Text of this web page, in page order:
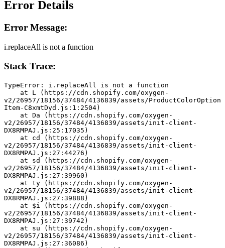
Error Details
Error Message:
i.replaceAll is not a function
Stack Trace:
TypeError: i.replaceAll is not a function
v2/26957/18156/37484/4136839/assets/ProductColorOption
Item-C8xmtDyd.js:1:2504)
v2/26957/18156/37484/4136839/assets/init-client-
DX8RMPAJ.js:25:17035)
v2/26957/18156/37484/4136839/assets/init-client-
DX8RMPAJ.js:27:44276)
v2/26957/18156/37484/4136839/assets/init-client-
DX8RMPAJ.js:27:39960)
v2/26957/18156/37484/4136839/assets/init-client-
DX8RMPAJ.js:27:39888)
v2/26957/18156/37484/4136839/assets/init-client-
DX8RMPAJ.js:27:39742)
v2/26957/18156/37484/4136839/assets/init-client-
DX8RMPAJ.js:27:36086)